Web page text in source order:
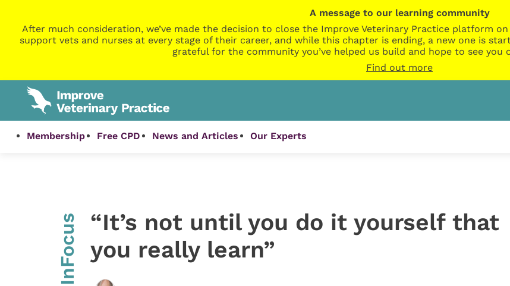
A message to our learning community
After much consideration, we’ve made the decision to close the Improve Veterinary Practice platform
support vets and nurses at every stage of their career, and while this chapter is ending, a new one is
grateful for the community you’ve helped us build and hope to see you
Find out more
Membership Free CPD News and Articles Our Experts
InFocus
“It’s not until you do it yourself that
you really learn”